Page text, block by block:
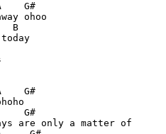
G#
ohoo
B
G#
G#
are only a matter of